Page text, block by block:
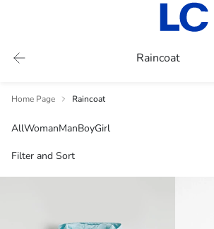
Raincoat
Home Page Raincoat
AllWomanManBoyGirl
Filter and Sort